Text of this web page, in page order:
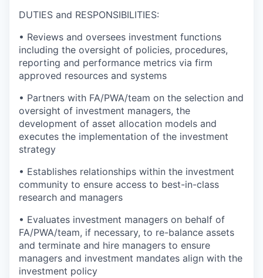
DUTIES and RESPONSIBILITIES:
• Reviews and oversees investment functions
including the oversight of policies, procedures,
reporting and performance metrics via firm
approved resources and systems
• Partners with FA/PWA/team on the selection and
oversight of investment managers, the
development of asset allocation models and
executes the implementation of the investment
strategy
• Establishes relationships within the investment
community to ensure access to best-in-class
research and managers
• Evaluates investment managers on behalf of
FA/PWA/team, if necessary, to re-balance assets
and terminate and hire managers to ensure
managers and investment mandates align with the
investment policy